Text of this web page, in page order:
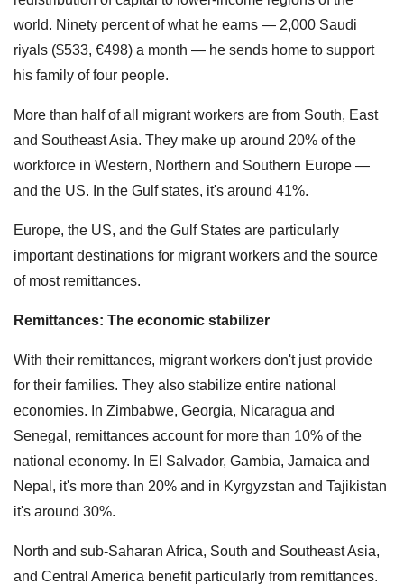
world. Ninety percent of what he earns — 2,000 Saudi
riyals ($533, €498) a month — he sends home to support
his family of four people.
More than half of all migrant workers are from South, East
and Southeast Asia. They make up around 20% of the
workforce in Western, Northern and Southern Europe —
and the US. In the Gulf states, it's around 41%.
Europe, the US, and the Gulf States are particularly
important destinations for migrant workers and the source
of most remittances.
Remittances: The economic stabilizer
With their remittances, migrant workers don't just provide
for their families. They also stabilize entire national
economies. In Zimbabwe, Georgia, Nicaragua and
Senegal, remittances account for more than 10% of the
national economy. In El Salvador, Gambia, Jamaica and
Nepal, it's more than 20% and in Kyrgyzstan and Tajikistan
it's around 30%.
North and sub-Saharan Africa, South and Southeast Asia,
and Central America benefit particularly from remittances.